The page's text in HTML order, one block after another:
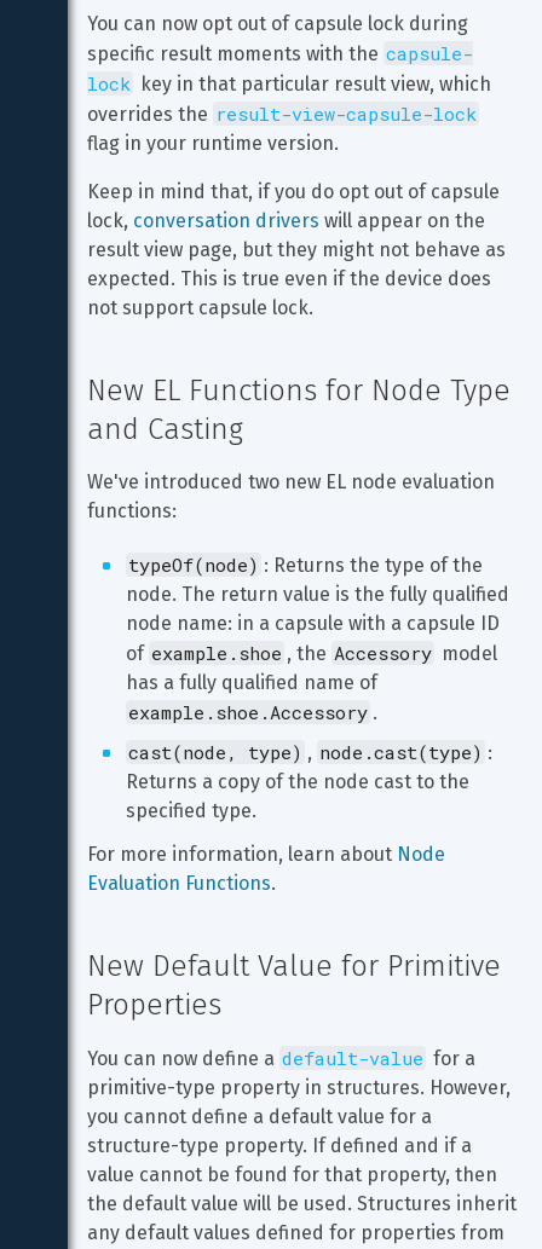
You can now opt out of capsule lock during
specific result moments with the capsule-
lock key in that particular result view, which
overrides the result-view-capsule-lock
flag in your runtime version.
Keep in mind that, if you do opt out of capsule
lock, conversation drivers will appear on the
result view page, but they might not behave as
expected. This is true even if the device does
not support capsule lock.
New EL Functions for Node Type
and Casting
We've introduced two new EL node evaluation
functions:
typeOf(node) : Returns the type of the
node. The return value is the fully qualified
node name: in a capsule with a capsule ID
of example.shoe , the Accessory model
has a fully qualified name of
example.shoe.Accessory .
cast(node, type) , node.cast(type) :
Returns a copy of the node cast to the
specified type.
For more information, learn about Node
Evaluation Functions.
New Default Value for Primitive
Properties
You can now define a default-value for a
primitive-type property in structures. However,
you cannot define a default value for a
structure-type property. If defined and if a
value cannot be found for that property, then
the default value will be used. Structures inherit
any default values defined for properties from